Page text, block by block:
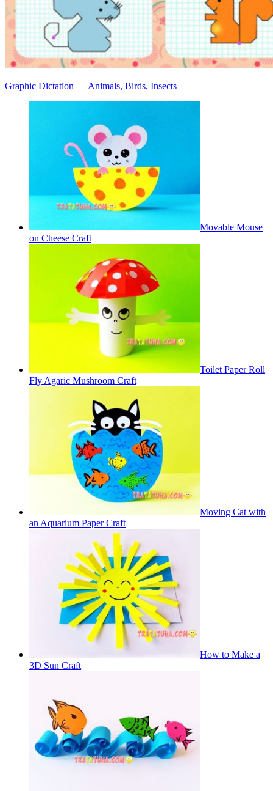
Graphic Dictation — Animals, Birds, Insects
Movable Mouse
on Cheese Craft
Toilet Paper Roll
Fly Agaric Mushroom Craft
Moving Cat with
an Aquarium Paper Craft
How to Make a
3D Sun Craft